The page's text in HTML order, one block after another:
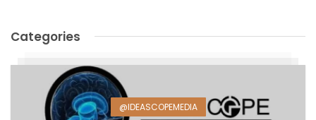
Categories
@IDEASCOPEMEDIA